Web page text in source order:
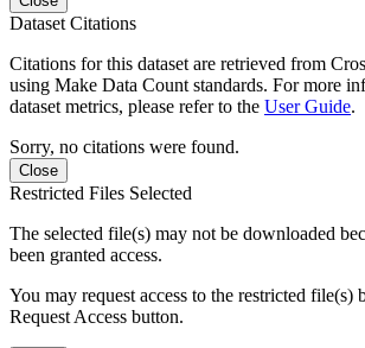
Dataset Citations
Citations for this dataset are retrieved from
using Make Data Count standards. For more
dataset metrics, please refer to the User Guide.
Sorry, no citations were found.
Close
Restricted Files Selected
The selected file(s) may not be downloaded
been granted access.
You may request access to the restricted file(s)
Request Access button.